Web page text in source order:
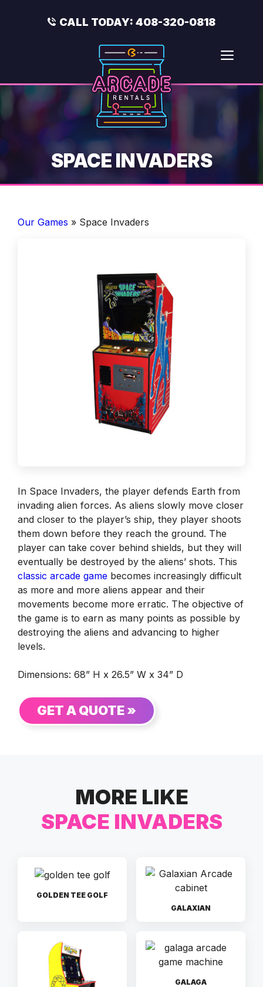
CALL TODAY:408-320-0818
SPACE INVADERS
Our Games » Space Invaders
In Space Invaders, the player defends Earth from
invading alien forces. As aliens slowly move closer
and closer to the player’s ship, they player shoots
them down before they reach the ground. The
player can take cover behind shields, but they will
eventually be destroyed by the aliens’ shots. This
classic arcade game becomes increasingly difficult
as more and more aliens appear and their
movements become more erratic. The objective of
the game is to earn as many points as possible by
destroying the aliens and advancing to higher
levels.
Dimensions: 68” H x 26.5” W x 34” D
GET A QUOTE »
MORE LIKE
SPACE INVADERS
GOLDEN TEE GOLF
GALAXIAN
GALAGA